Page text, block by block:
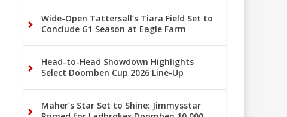
Wide-Open Tattersall’s Tiara Field Set to
Conclude G1 Season at Eagle Farm
Head-to-Head Showdown Highlights
Select Doomben Cup 2026 Line-Up
Maher’s Star Set to Shine: Jimmysstar